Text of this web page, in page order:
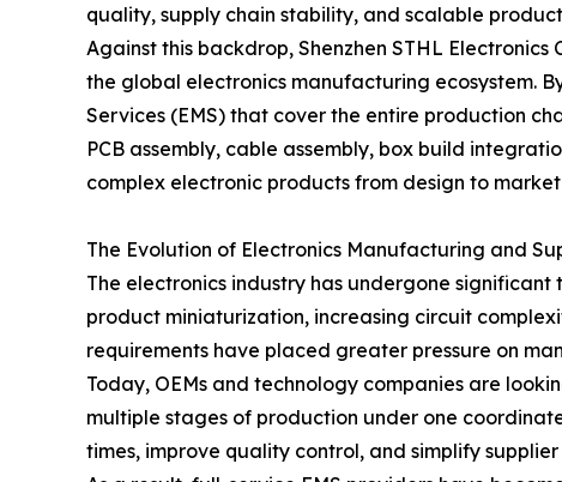
quality, supply chain stability, and scalable
Against this backdrop, Shenzhen STHL
the global electronics manufacturing ecosystem.
Services (EMS) that cover the entire production
PCB assembly, cable assembly, box build
complex electronic products from design to
The Evolution of Electronics Manufacturing and
The electronics industry has undergone
product miniaturization, increasing circuit
requirements have placed greater pressure on
Today, OEMs and technology companies are
multiple stages of production under one
times, improve quality control, and simplify